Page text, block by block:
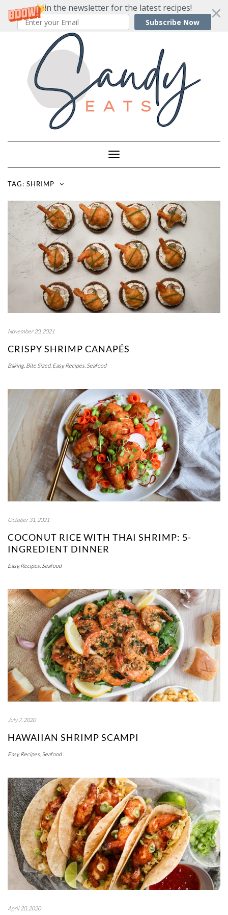
Join the newsletter for the latest recipes!
Subscribe Now
Toggle
Navigation
TAG: SHRIMP
November 20, 2021
CRISPY SHRIMP CANAPÉS
Baking, Bite Sized, Easy,Recipes, Seafood
October 31, 2021
COCONUT RICE WITH THAI SHRIMP: 5-
INGREDIENT DINNER
Easy,Recipes, Seafood
July 7, 2020
HAWAIIAN SHRIMP SCAMPI
Easy,Recipes, Seafood
April 20, 2020